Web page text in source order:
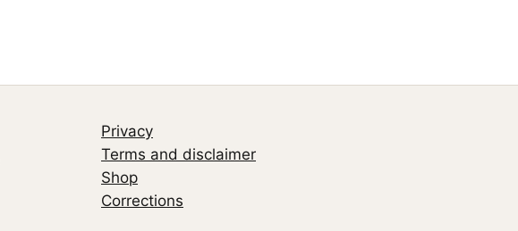
Privacy
Terms and disclaimer
Shop
Corrections